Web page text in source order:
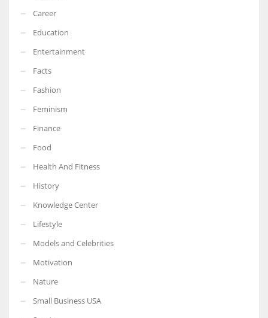
Career
Education
Entertainment
Facts
Fashion
Feminism
Finance
Food
Health And Fitness
History
Knowledge Center
Lifestyle
Models and Celebrities
Motivation
Nature
Small Business USA